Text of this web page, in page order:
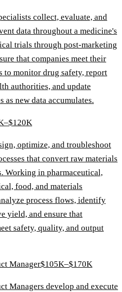
collect, evaluate, and
data throughout a medicine's
trials through post-marketing
that companies meet their
to monitor drug safety, report
authorities, and update
new data accumulates.
optimize, and troubleshoot
that convert raw materials
Working in pharmaceutical,
food, and materials
process flows, identify
yield, and ensure that
safety, quality, and output
Manager$105K–$170K
Managers develop and execute